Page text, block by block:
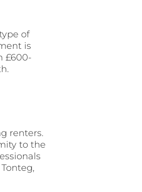
of
is
£600-
renters.
to the